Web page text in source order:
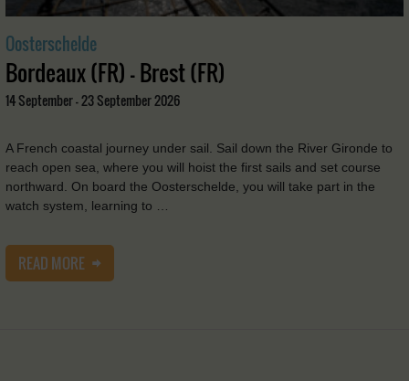
Oosterschelde
Bordeaux (FR) - Brest (FR)
14 September - 23 September 2026
A French coastal journey under sail. Sail down the River Gironde to
reach open sea, where you will hoist the first sails and set course
northward. On board the Oosterschelde, you will take part in the
watch system, learning to …
READ MORE